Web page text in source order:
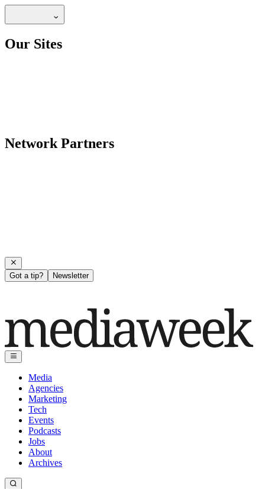
Our Sites
Network Partners
Got a tip? Newsletter
Media
Agencies
Marketing
Tech
Events
Podcasts
Jobs
About
Archives